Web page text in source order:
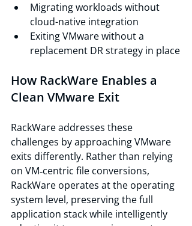
Migrating workloads without
cloud-native integration
Exiting VMware without a
replacement DR strategy in place
How RackWare Enables a
Clean VMware Exit
RackWare addresses these
challenges by approaching VMware
exits differently. Rather than relying
on VM‑centric file conversions,
RackWare operates at the operating
system level, preserving the full
application stack while intelligently